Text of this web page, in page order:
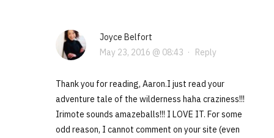
Joyce Belfort
May 23, 2016 @ 08:43 · Reply
Thank you for reading, Aaron.I just read your
adventure tale of the wilderness haha craziness!!!
Irimote sounds amazeballs!!! I LOVE IT. For some
odd reason, I cannot comment on your site (even